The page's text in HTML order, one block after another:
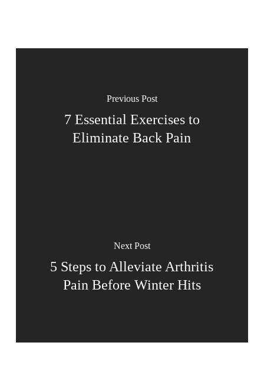
Previous Post
7 Essential Exercises to
Eliminate Back Pain
Next Post
5 Steps to Alleviate Arthritis
Pain Before Winter Hits